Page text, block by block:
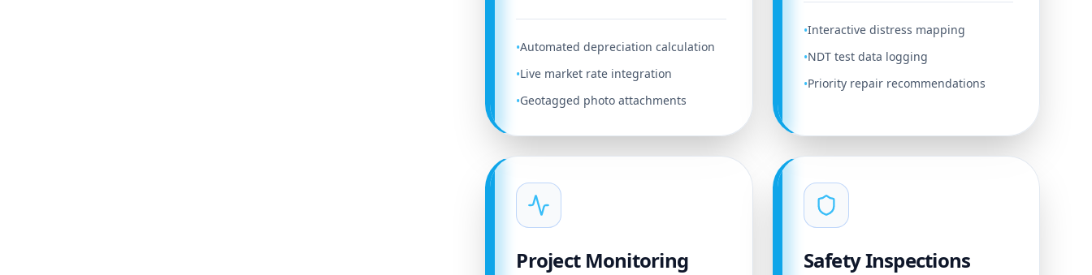
•Automated depreciation calculation
•Live market rate integration
•Geotagged photo attachments
•Interactive distress mapping
•NDT test data logging
•Priority repair recommendations
Project Monitoring Safety Inspections